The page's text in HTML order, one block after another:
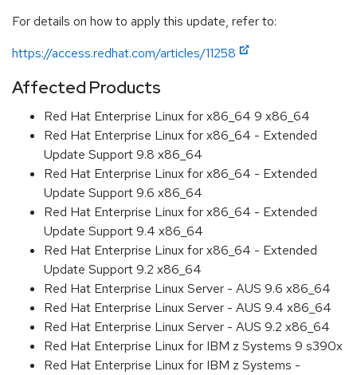
For details on how to apply this update, refer to:
https://access.redhat.com/articles/11258
Affected Products
Red Hat Enterprise Linux for x86_64 9 x86_64
Red Hat Enterprise Linux for x86_64 - Extended
Update Support 9.8 x86_64
Red Hat Enterprise Linux for x86_64 - Extended
Update Support 9.6 x86_64
Red Hat Enterprise Linux for x86_64 - Extended
Update Support 9.4 x86_64
Red Hat Enterprise Linux for x86_64 - Extended
Update Support 9.2 x86_64
Red Hat Enterprise Linux Server - AUS 9.6 x86_64
Red Hat Enterprise Linux Server - AUS 9.4 x86_64
Red Hat Enterprise Linux Server - AUS 9.2 x86_64
Red Hat Enterprise Linux for IBM z Systems 9 s390x
Red Hat Enterprise Linux for IBM z Systems -